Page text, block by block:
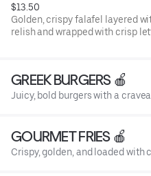
$13.50
Golden, crispy falafel layered
relish and wrapped with crisp
GREEK BURGERS 🍎
Juicy, bold burgers with a
GOURMET FRIES 🍎
Crispy, golden, and loaded with